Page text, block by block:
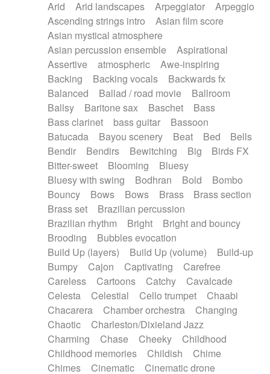
Piano Solo Jazz
Police comedy
Pop
Psychedelic
Punk rock
Repetitive music
Rock
Romantic Comedy
SciFi / Fantastic
Slow / Ballad
Soul
Spanish - Flamenco
Symphonic
Synthpop
Synthwave
Thriller
Trailer
Trip-Hop / Downtempo
waltz
Waltz
Waltz movement
Electric guitar with effects
Electric guitar with fx reverb
Electric guitar with reverse fx
Electric organ
Electric organ ostinato
Electric piano
Electric piano
Electric Textures
Electro
Electro-Acoustic Guitar
Electronic
Electronic bass
Electronic drums
Electronic percussion
Electronic percussion
Electronic Textures
Ethnic flute
Ethnic percussion
Fanfare
Felt piano
Fender keyboard
Flute Flutes
Frame drum
Fx
Glass harmonica
Glockenspiel
Glokenspiel
Gong
Graceful thongs
Great reverb
Guitars
Gypsy guitar
Hammond organ
Handclap
Hang drum Harmonica
Harpsichord
Heavy Battery
Highland pipes
Horn
Horn Horns
Instrumental
Japanese bowl
Jewharp
Keyboard
Keyboard
Keyboard samples Koto
Low
Mandolin
Maracas Marimba
Mellotron
Melodica
Melotron
military drum
Musical saw
Orchestra Organ
Pedal steel
Percussion
Percussions Pianet
Piano
Arid
Arid landscapes Arpeggiator
Arpeggio
Ascending strings intro
Asian film score
Asian mystical atmosphere
Asian percussion ensemble
Aspirational
Assertive
atmospheric
Awe-inspiring
Backing
Backing vocals
Backwards fx
Balanced
Ballad / road movie
Ballroom
Ballsy
Baritone sax Baschet
Bass
Bass clarinet
bass guitar
Bassoon
Batucada
Bayou scenery Beat Bed
Bells
Bendir
Bendirs Bewitching Big
Birds FX
Bitter-sweet
Blooming
Bluesy
Bluesy with swing
Bodhran Bold
Bombo
Bouncy
Bows Bows Brass
Brass section
Brass set
Brazilian percussion
Brazilian rhythm
Bright
Bright and bouncy
Brooding
Bubbles evocation
Build Up (layers)
Build Up (volume)
Build-up
Bumpy
Cajon Captivating
Carefree
Careless
Cartoons Catchy
Cavalcade
Celesta
Celestial Cello trumpet
Chaabi
Chacarera
Chamber orchestra
Changing
Chaotic
Charleston/Dixieland Jazz
Charming
Chase Cheeky
Childhood
Childhood memories
Childish
Chime
Chimes
Cinematic
Cinematic drone